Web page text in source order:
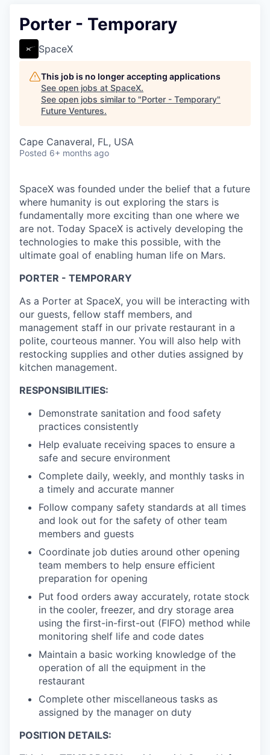
Porter - Temporary
SpaceX
This job is no longer accepting applications
See open jobs at SpaceX.
See open jobs similar to "Porter - Temporary"
Future Ventures.
Cape Canaveral, FL, USA
Posted 6+ months ago
SpaceX was founded under the belief that a future
where humanity is out exploring the stars is
fundamentally more exciting than one where we
are not. Today SpaceX is actively developing the
technologies to make this possible, with the
ultimate goal of enabling human life on Mars.
PORTER - TEMPORARY
As a Porter at SpaceX, you will be interacting with
our guests, fellow staff members, and
management staff in our private restaurant in a
polite, courteous manner. You will also help with
restocking supplies and other duties assigned by
kitchen management.
RESPONSIBILITIES:
Demonstrate sanitation and food safety
practices consistently
Help evaluate receiving spaces to ensure a
safe and secure environment
Complete daily, weekly, and monthly tasks in
a timely and accurate manner
Follow company safety standards at all times
and look out for the safety of other team
members and guests
Coordinate job duties around other opening
team members to help ensure efficient
preparation for opening
Put food orders away accurately, rotate stock
in the cooler, freezer, and dry storage area
using the first-in-first-out (FIFO) method while
monitoring shelf life and code dates
Maintain a basic working knowledge of the
operation of all the equipment in the
restaurant
Complete other miscellaneous tasks as
assigned by the manager on duty
POSITION DETAILS: